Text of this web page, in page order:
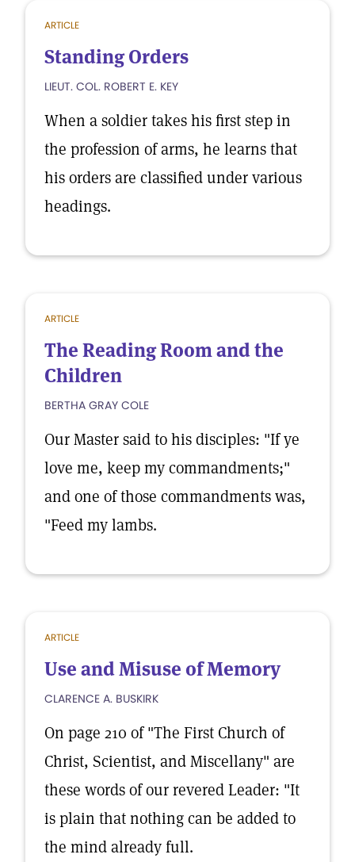
ARTICLE
Standing Orders
LIEUT. COL. ROBERT E. KEY
When a soldier takes his first step in
the profession of arms, he learns that
his orders are classified under various
headings.
ARTICLE
The Reading Room and the
Children
BERTHA GRAY COLE
Our Master said to his disciples: "If ye
love me, keep my commandments;"
and one of those commandments was,
"Feed my lambs.
ARTICLE
Use and Misuse of Memory
CLARENCE A. BUSKIRK
On page 210 of "The First Church of
Christ, Scientist, and Miscellany" are
these words of our revered Leader: "It
is plain that nothing can be added to
the mind already full.